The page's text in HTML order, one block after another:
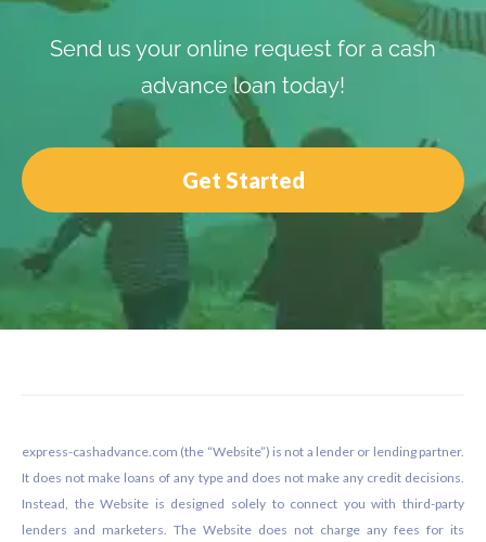
Send us your online request for a cash
advance loan today!
Get Started
express-cashadvance.com (the “Website”) is not a lender or lending partner.
It does not make loans of any type and does not make any credit decisions.
Instead, the Website is designed solely to connect you with third-party
lenders and marketers. The Website does not charge any fees for its